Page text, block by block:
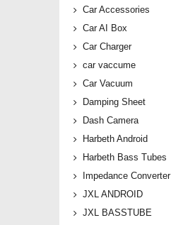
Car Accessories
Car AI Box
Car Charger
car vaccume
Car Vacuum
Damping Sheet
Dash Camera
Harbeth Android
Harbeth Bass Tubes
Impedance Converter
JXL ANDROID
JXL BASSTUBE